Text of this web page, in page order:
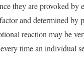
they are provoked by
and determined by
reaction may be
time an individual